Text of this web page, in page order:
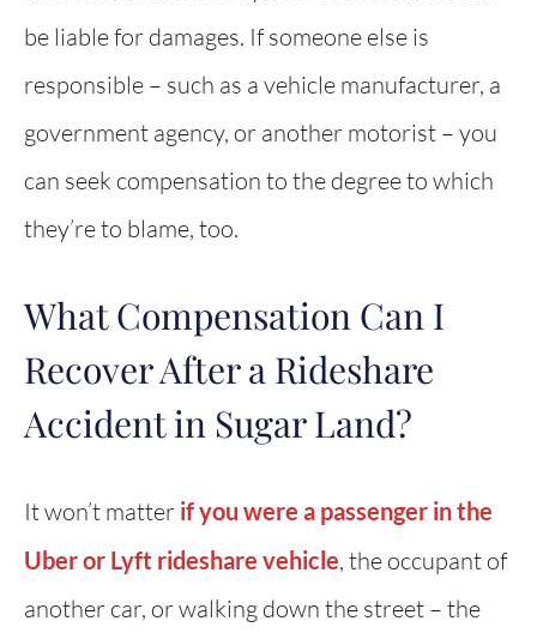
be liable for damages. If someone else is
responsible – such as a vehicle manufacturer, a
government agency, or another motorist – you
can seek compensation to the degree to which
they’re to blame, too.
What Compensation Can I
Recover After a Rideshare
Accident in Sugar Land?
It won’t matter if you were a passenger in the
Uber or Lyft rideshare vehicle, the occupant of
another car, or walking down the street – the